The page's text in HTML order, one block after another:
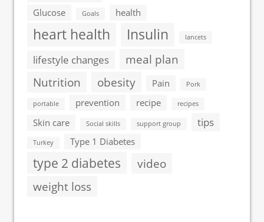
Glucose
Goals health
heart health Insulin lancets
lifestyle changes
meal plan
Nutrition
obesity Pain Pork
portable prevention recipe recipes
Skin care Social skills support group tips
Turkey Type 1 Diabetes
type 2 diabetes
video
weight loss